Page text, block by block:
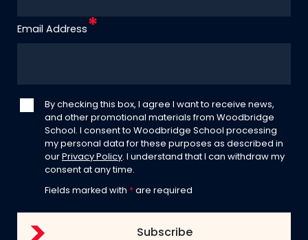
Email Address
By checking this box, I agree I want to receive news,
and other promotional materials from Woodbridge
School. I consent to Woodbridge School processing
my personal data for these purposes as described in
our Privacy Policy. I understand that I can withdraw my
consent at any time.
Fields marked with * are required